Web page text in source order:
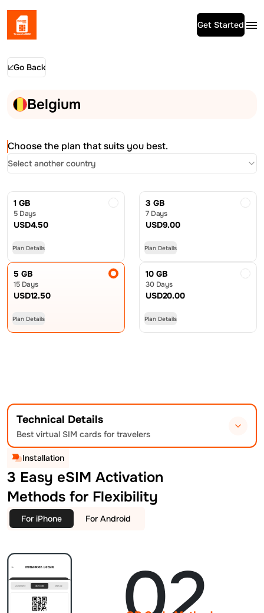
Get Started
Go Back
Belgium
Choose the plan that suits you best.
Select another country
1 GB
5 Days
USD4.50
Plan Details
3 GB
7 Days
USD9.00
Plan Details
5 GB
15 Days
USD12.50
Plan Details
10 GB
30 Days
USD20.00
Plan Details
Technical Details
Best virtual SIM cards for travelers
Installation
3 Easy eSIM Activation
Methods for Flexibility
For iPhone For Android